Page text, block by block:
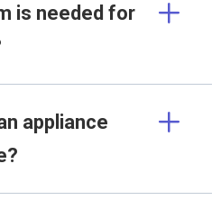
is needed for
appliance